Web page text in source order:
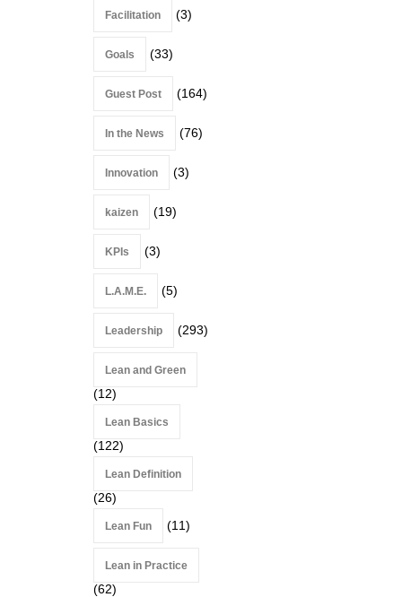
Facilitation (3)
Goals (33)
Guest Post (164)
In the News (76)
Innovation (3)
kaizen (19)
KPIs (3)
L.A.M.E. (5)
Leadership (293)
Lean and Green
(12)
Lean Basics
(122)
Lean Definition
(26)
Lean Fun (11)
Lean in Practice
(62)